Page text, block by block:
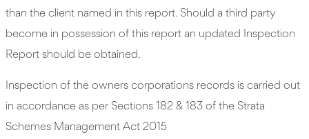
than the client named in this report. Should a third party
become in possession of this report an updated Inspection
Report should be obtained.
Inspection of the owners corporations records is carried out
in accordance as per Sections 182 & 183 of the Strata
Schemes Management Act 2015